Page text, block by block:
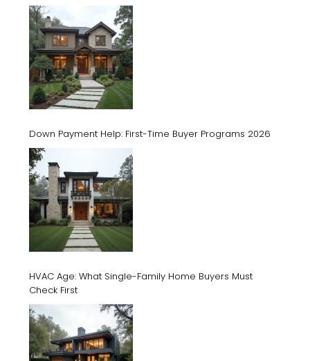
Down Payment Help: First-Time Buyer Programs 2026
HVAC Age: What Single-Family Home Buyers Must
Check First